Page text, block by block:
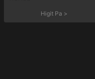
Higit Pa >